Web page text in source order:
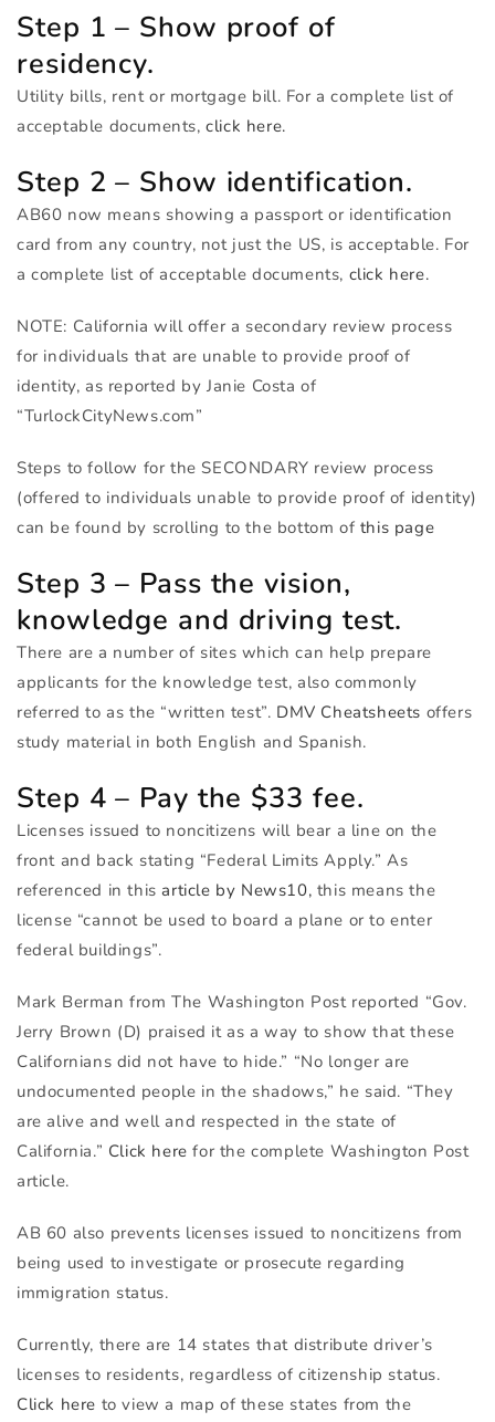
Step 1 – Show proof of
residency.
Utility bills, rent or mortgage bill. For a complete list of
acceptable documents,click here.
Step 2 – Show identification.
AB60 now means showing a passport or identification
card from any country, not just the US, is acceptable. For
a complete list of acceptable documents, click here.
NOTE: California will offer a secondary review process
for individuals that are unable to provide proof of
identity, as reported by Janie Costa of
“TurlockCityNews.com”
Steps to follow for theSECONDARY review process
(offered to individuals unable to provide proof of identity)
can be found by scrolling to the bottom of this page
Step 3 – Pass the vision,
knowledge and driving test.
There are a number of sites which can help prepare
applicants for the knowledge test, also commonly
referred to as the “written test”. DMV Cheatsheets offers
study material in both English and Spanish.
Step 4 – Pay the $33 fee.
Licenses issued to noncitizens will bear a line on the
front and back stating “Federal Limits Apply.” As
referenced in thisarticle by News10, this means the
license “cannot be used to board a plane or to enter
federal buildings”.
Mark Berman from The Washington Post reported “Gov.
Jerry Brown (D) praised it as a way to show that these
Californians did not have to hide.” “No longer are
undocumented people in the shadows,” he said. “They
are alive and well and respected in the state of
California.” Click here for the complete Washington Post
article.
AB 60 also prevents licenses issued to noncitizens from
being used to investigate or prosecute regarding
immigration status.
Currently, there are 14 states that distribute driver’s
licenses to residents, regardless of citizenship status.
Click here to view a map of these states from the